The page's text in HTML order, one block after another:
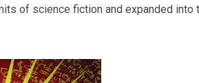
of science fiction and expanded into